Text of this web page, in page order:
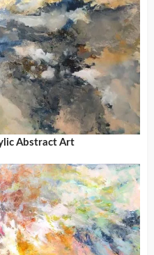
Abstract Art